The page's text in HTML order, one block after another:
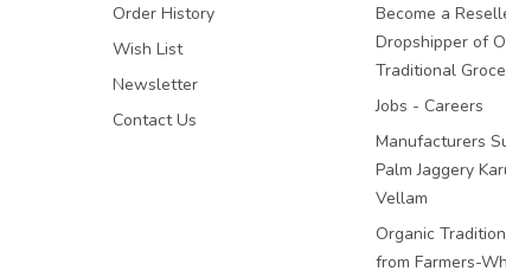
Order History
Wish List
Newsletter
Contact Us
Become a
Dropshipper of
Traditional
Jobs - Careers
Manufacturers
Palm Jaggery
Vellam
Organic
from Farmers-